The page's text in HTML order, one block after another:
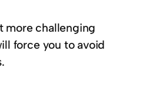
more challenging
force you to avoid